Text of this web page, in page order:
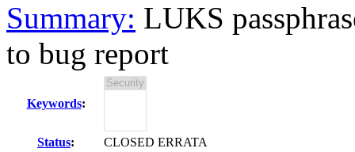
Summary: LUKS
to bug report
Keywords:
Status:
CLOSED ERRATA